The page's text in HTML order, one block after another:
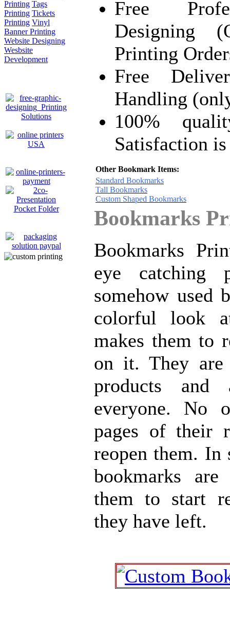
Printing Tags
Printing Tickets
Printing Vinyl
Banner Printing
Website Designing
Wesbsite
Development
Free
Designing
Printing
Free
Handling
100%
Satisfaction
Other Bookmark Items:
Standard Bookmarks
Tall Bookmarks
Custom Shaped Bookmarks
Bookmarks
Bookmarks
eye catching
somehow used
colorful look
makes them to
on it. They
products
everyone. No
pages of their
reopen them. In
bookmarks
them to start
they have left.